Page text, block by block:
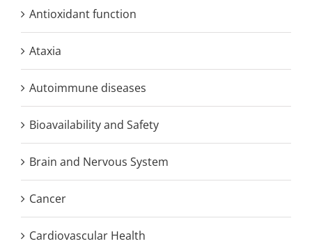
Antioxidant function
Ataxia
Autoimmune diseases
Bioavailability and Safety
Brain and Nervous System
Cancer
Cardiovascular Health